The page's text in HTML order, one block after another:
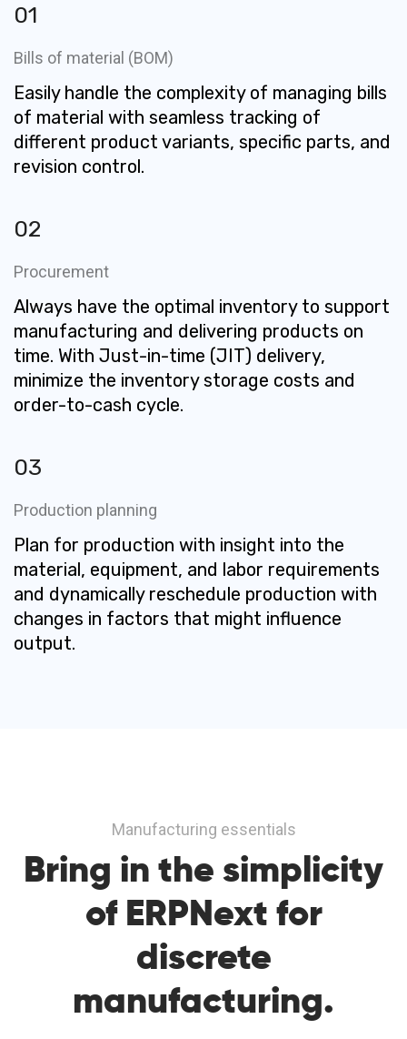
01
Bills of material (BOM)
Easily handle the complexity of managing bills
of material with seamless tracking of
different product variants, specific parts, and
revision control.
02
Procurement
Always have the optimal inventory to support
manufacturing and delivering products on
time. With Just-in-time (JIT) delivery,
minimize the inventory storage costs and
order-to-cash cycle.
03
Production planning
Plan for production with insight into the
material, equipment, and labor requirements
and dynamically reschedule production with
changes in factors that might influence
output.
Manufacturing essentials
Bring inthe simplicity
of ERPNextfor
discrete
manufacturing.